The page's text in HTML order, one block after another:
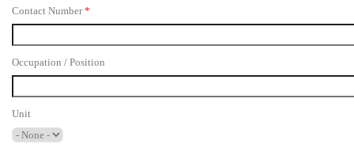
Contact Number*
Occupation / Position
Unit